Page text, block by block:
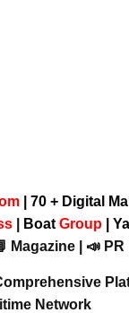
| 70 + Digital
Boat Group
Magazine | 📣
Network